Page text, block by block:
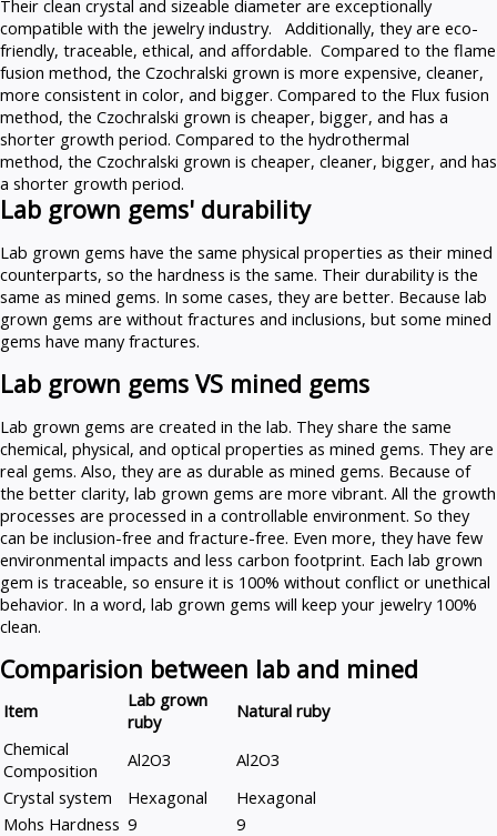
Their clean crystal and sizeable diameter are exceptionally
compatible with the jewelry industry. Additionally, they are eco-
friendly, traceable, ethical, and affordable. Compared to the flame
fusion method, the Czochralski grown is more expensive, cleaner,
more consistent in color, and bigger. Compared to the Flux fusion
method, the Czochralski grown is cheaper, bigger, and has a
shorter growth period. Compared to the hydrothermal
method, the Czochralski grown is cheaper, cleaner, bigger, and has
a shorter growth period.
Lab grown gems' durability
Lab grown gems have the same physical properties as their mined
counterparts, so the hardness is the same. Their durability is the
same as mined gems. In some cases, they are better. Because lab
grown gems are without fractures and inclusions, but some mined
gems have many fractures.
Lab grown gems VS mined gems
Lab grown gems are created in the lab. They share the same
chemical, physical, and optical properties as mined gems. They are
real gems. Also, they are as durable as mined gems. Because of
the better clarity, lab grown gems are more vibrant. All the growth
processes are processed in a controllable environment. So they
can be inclusion-free and fracture-free. Even more, they have few
environmental impacts and less carbon footprint. Each lab grown
gem is traceable, so ensure it is 100% without conflict or unethical
behavior. In a word, lab grown gems will keep your jewelry 100%
clean.
Comparision between lab and mined
Item
Lab grown
ruby
Natural ruby
Chemical
Composition
Al2O3
Al2O3
Crystal system
Hexagonal
Hexagonal
Mohs Hardness 9
9